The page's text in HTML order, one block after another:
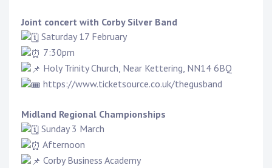
Joint concert with Corby Silver Band
Saturday 17 February
7:30pm
Holy Trinity Church, Near Kettering, NN14 6BQ
https://www.ticketsource.co.uk/thegusband
Midland Regional Championships
Sunday 3 March
Afternoon
Corby Business Academy